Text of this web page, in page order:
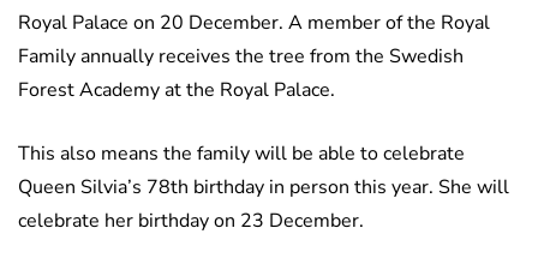
Royal Palace on 20 December. A member of the Royal
Family annually receives the tree from the Swedish
Forest Academy at the Royal Palace.
This also means the family will be able to celebrate
Queen Silvia’s 78th birthday in person this year. She will
celebrate her birthday on 23 December.